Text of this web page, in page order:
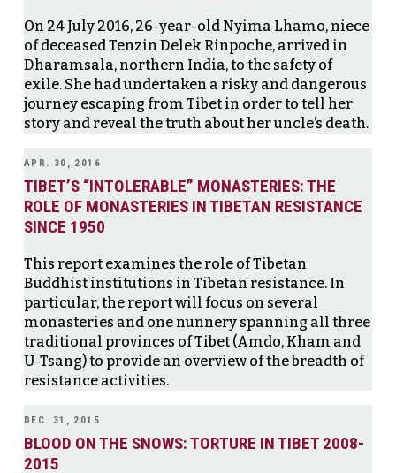
On 24 July 2016, 26-year-old Nyima Lhamo, niece
of deceased Tenzin Delek Rinpoche, arrived in
Dharamsala, northern India, to the safety of
exile. She had undertaken a risky and dangerous
journey escaping from Tibet in order to tell her
story and reveal the truth about her uncle’s death.
APR. 30, 2016
TIBET’S “INTOLERABLE” MONASTERIES: THE
ROLE OF MONASTERIES IN TIBETAN RESISTANCE
SINCE 1950
This report examines the role of Tibetan
Buddhist institutions in Tibetan resistance. In
particular, the report will focus on several
monasteries and one nunnery spanning all three
traditional provinces of Tibet (Amdo, Kham and
U-Tsang) to provide an overview of the breadth of
resistance activities.
DEC. 31, 2015
BLOOD ON THE SNOWS: TORTURE IN TIBET 2008-
2015